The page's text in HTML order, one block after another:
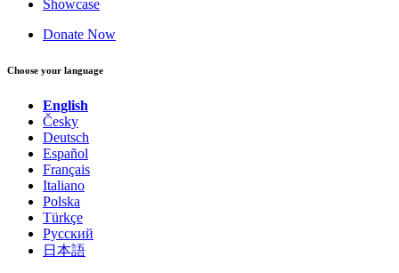
Show on GitHub
Open preview
Report a problem with this page on GitHub
Showcase
Donate Now
Choose your language
English
Česky
Deutsch
Español
Français
Italiano
Polska
Türkçe
Русский
日本語